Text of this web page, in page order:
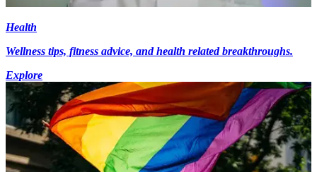
Health
Wellness tips, fitness advice, and health related breakthroughs.
Explore